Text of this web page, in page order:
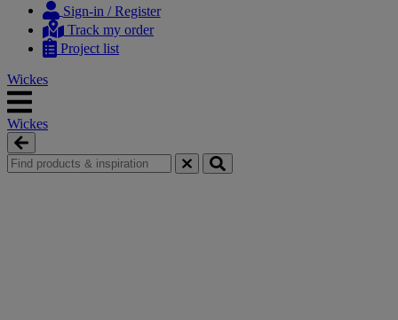
content
navigation
Sign-in / Register
Track my order
Project list
Wickes
Wickes